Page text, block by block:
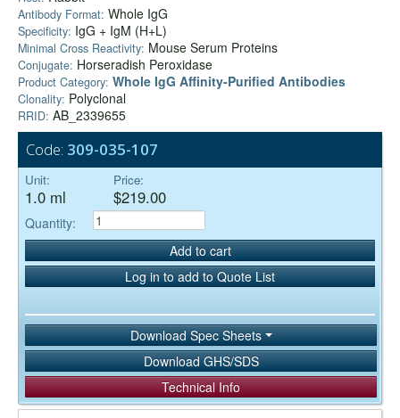
Antibody Format: Whole IgG
Specificity: IgG + IgM (H+L)
Minimal Cross Reactivity: Mouse Serum Proteins
Conjugate: Horseradish Peroxidase
Product Category: Whole IgG Affinity-Purified Antibodies
Clonality: Polyclonal
RRID: AB_2339655
Code: 309-035-107
Unit:
1.0 ml
Price:
$219.00
Quantity:
Add to cart
Log in to add to Quote List
Download Spec Sheets
Download GHS/SDS
Technical Info